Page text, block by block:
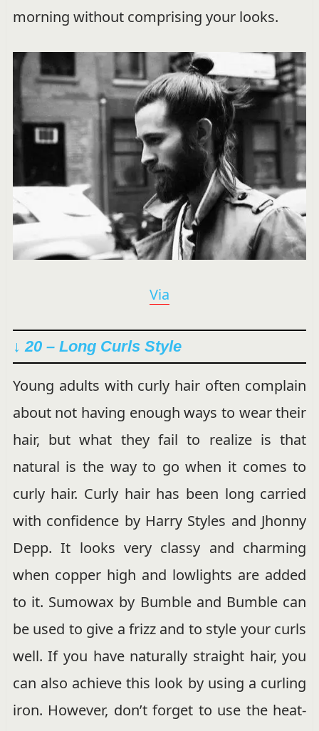
morning without comprising your looks.
Via
↓ 20 – Long Curls Style
Young adults with curly hair often complain
about not having enough ways to wear their
hair, but what they fail to realize is that
natural is the way to go when it comes to
curly hair. Curly hair has been long carried
with confidence by Harry Styles and Jhonny
Depp. It looks very classy and charming
when copper high and lowlights are added
to it. Sumowax by Bumble and Bumble can
be used to give a frizz and to style your curls
well. If you have naturally straight hair, you
can also achieve this look by using a curling
iron. However, don’t forget to use the heat-